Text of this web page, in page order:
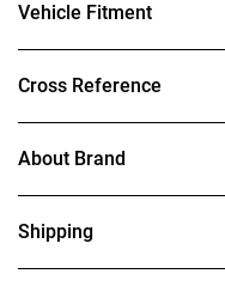
Vehicle Fitment
Cross Reference
About Brand
Shipping